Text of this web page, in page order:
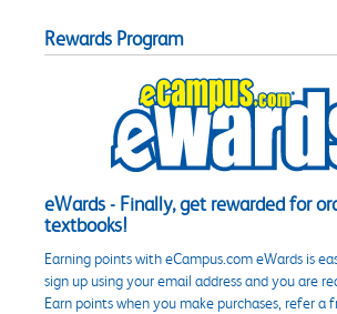
Rewards Program
eWards - Finally, get rewarded for
textbooks!
Earning points with eCampus.com eWards is
sign up using your email address and you are
Earn points when you make purchases, refer a